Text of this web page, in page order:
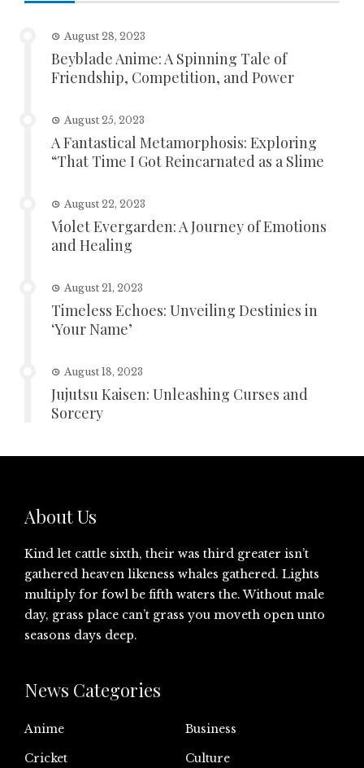
August 28, 2023
Beyblade Anime: A Spinning Tale of
Friendship, Competition, and Power
August 25, 2023
A Fantastical Metamorphosis: Exploring
“That Time I Got Reincarnated as a Slime
August 22, 2023
Violet Evergarden: A Journey of Emotions
and Healing
August 21, 2023
Timeless Echoes: Unveiling Destinies in
‘Your Name’
August 18, 2023
Jujutsu Kaisen: Unleashing Curses and
Sorcery
About Us
Kind let cattle sixth, their was third greater isn’t
gathered heaven likeness whales gathered. Lights
multiply for fowl be fifth waters the. Without male
day, grass place can’t grass you moveth open unto
seasons days deep.
News Categories
Anime
Business
Cricket
Culture